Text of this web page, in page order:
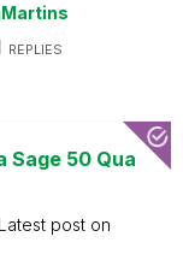
REPLIES
Sage 50 Qua
Latest post on